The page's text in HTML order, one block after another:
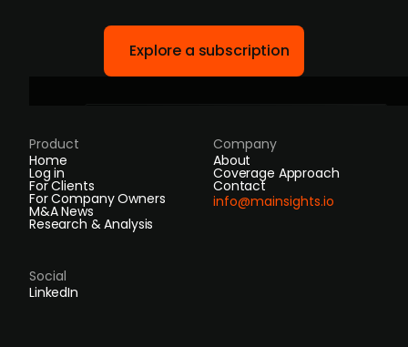
Explore a subscription
Product
Home
Log in
For Clients
For Company Owners
M&A News
Research & Analysis
Company
About
Coverage Approach
Contact
info@mainsights.io
Social
LinkedIn